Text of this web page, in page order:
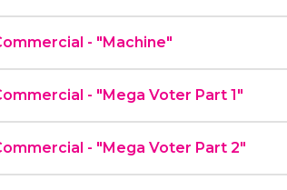
- "Machine"
- "Mega Voter Part 1"
- "Mega Voter Part 2"